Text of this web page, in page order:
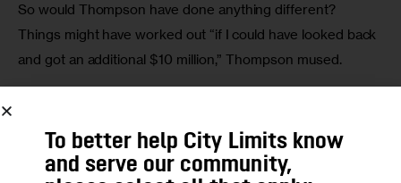
So would Thompson have done anything different?
Things might have worked out “if I could have looked back
and got an additional $10 million,” Thompson mused.
verge of electing its second Black mayor in Adams.
Thanks to term limits, voters are also about to select a
vastly changed City Council. And there are five ballot
To better help City Limits know
and serve our community,